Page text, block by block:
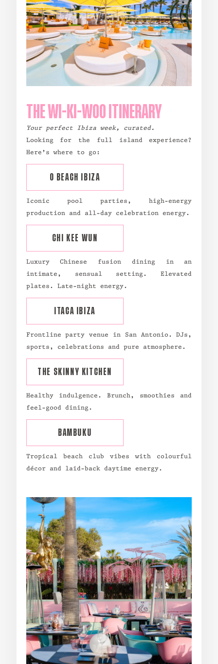
THE WI-KI-WOO ITINERARY
Your perfect Ibiza week, curated.
Looking for the full island experience?
Here’s where to go:
O BEACH IBIZA
Iconic pool parties, high-energy
production and all-day celebration energy.
CHI KEE WUN
Luxury Chinese fusion dining in an
intimate, sensual setting. Elevated
plates. Late-night energy.
ITACA IBIZA
Frontline party venue in San Antonio. DJs,
sports, celebrations and pure atmosphere.
THE SKINNY KITCHEN
Healthy indulgence. Brunch, smoothies and
feel-good dining.
BAMBUKU
Tropical beach club vibes with colourful
décor and laid-back daytime energy.